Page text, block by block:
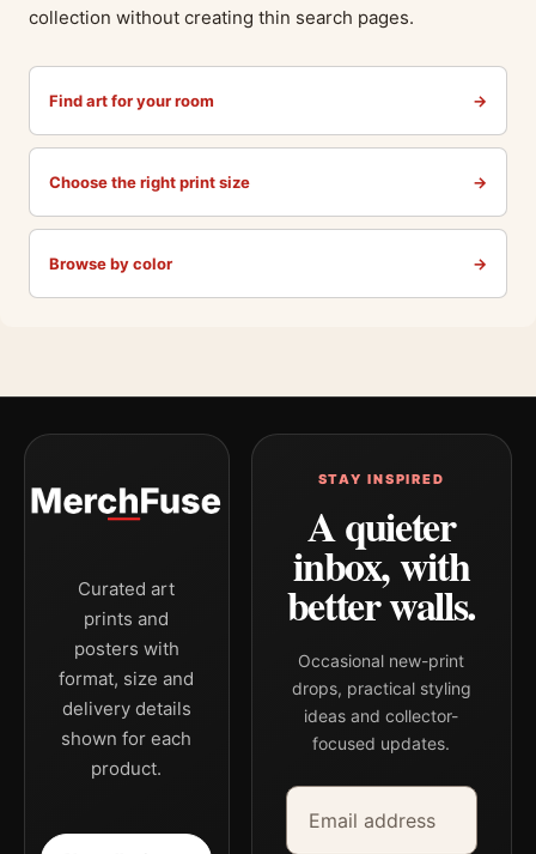
collection without creating thin search pages.
Find art for your room →
Choose the right print size →
Browse by color →
Curated art
prints and
posters with
format, size and
delivery details
shown for each
product.
STAY INSPIRED
A quieter
inbox, with
better walls.
Occasional new-print
drops, practical styling
ideas and collector-
focused updates.
Email address
Company